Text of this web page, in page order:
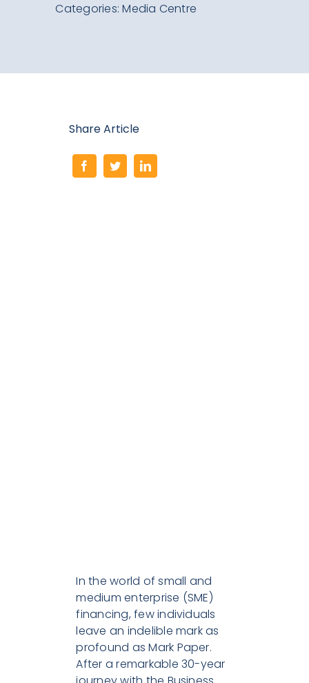
Categories:Media Centre
Share Article
In the world of small and
medium enterprise (SME)
financing, few individuals
leave an indelible mark as
profound as Mark Paper.
After a remarkable 30-year